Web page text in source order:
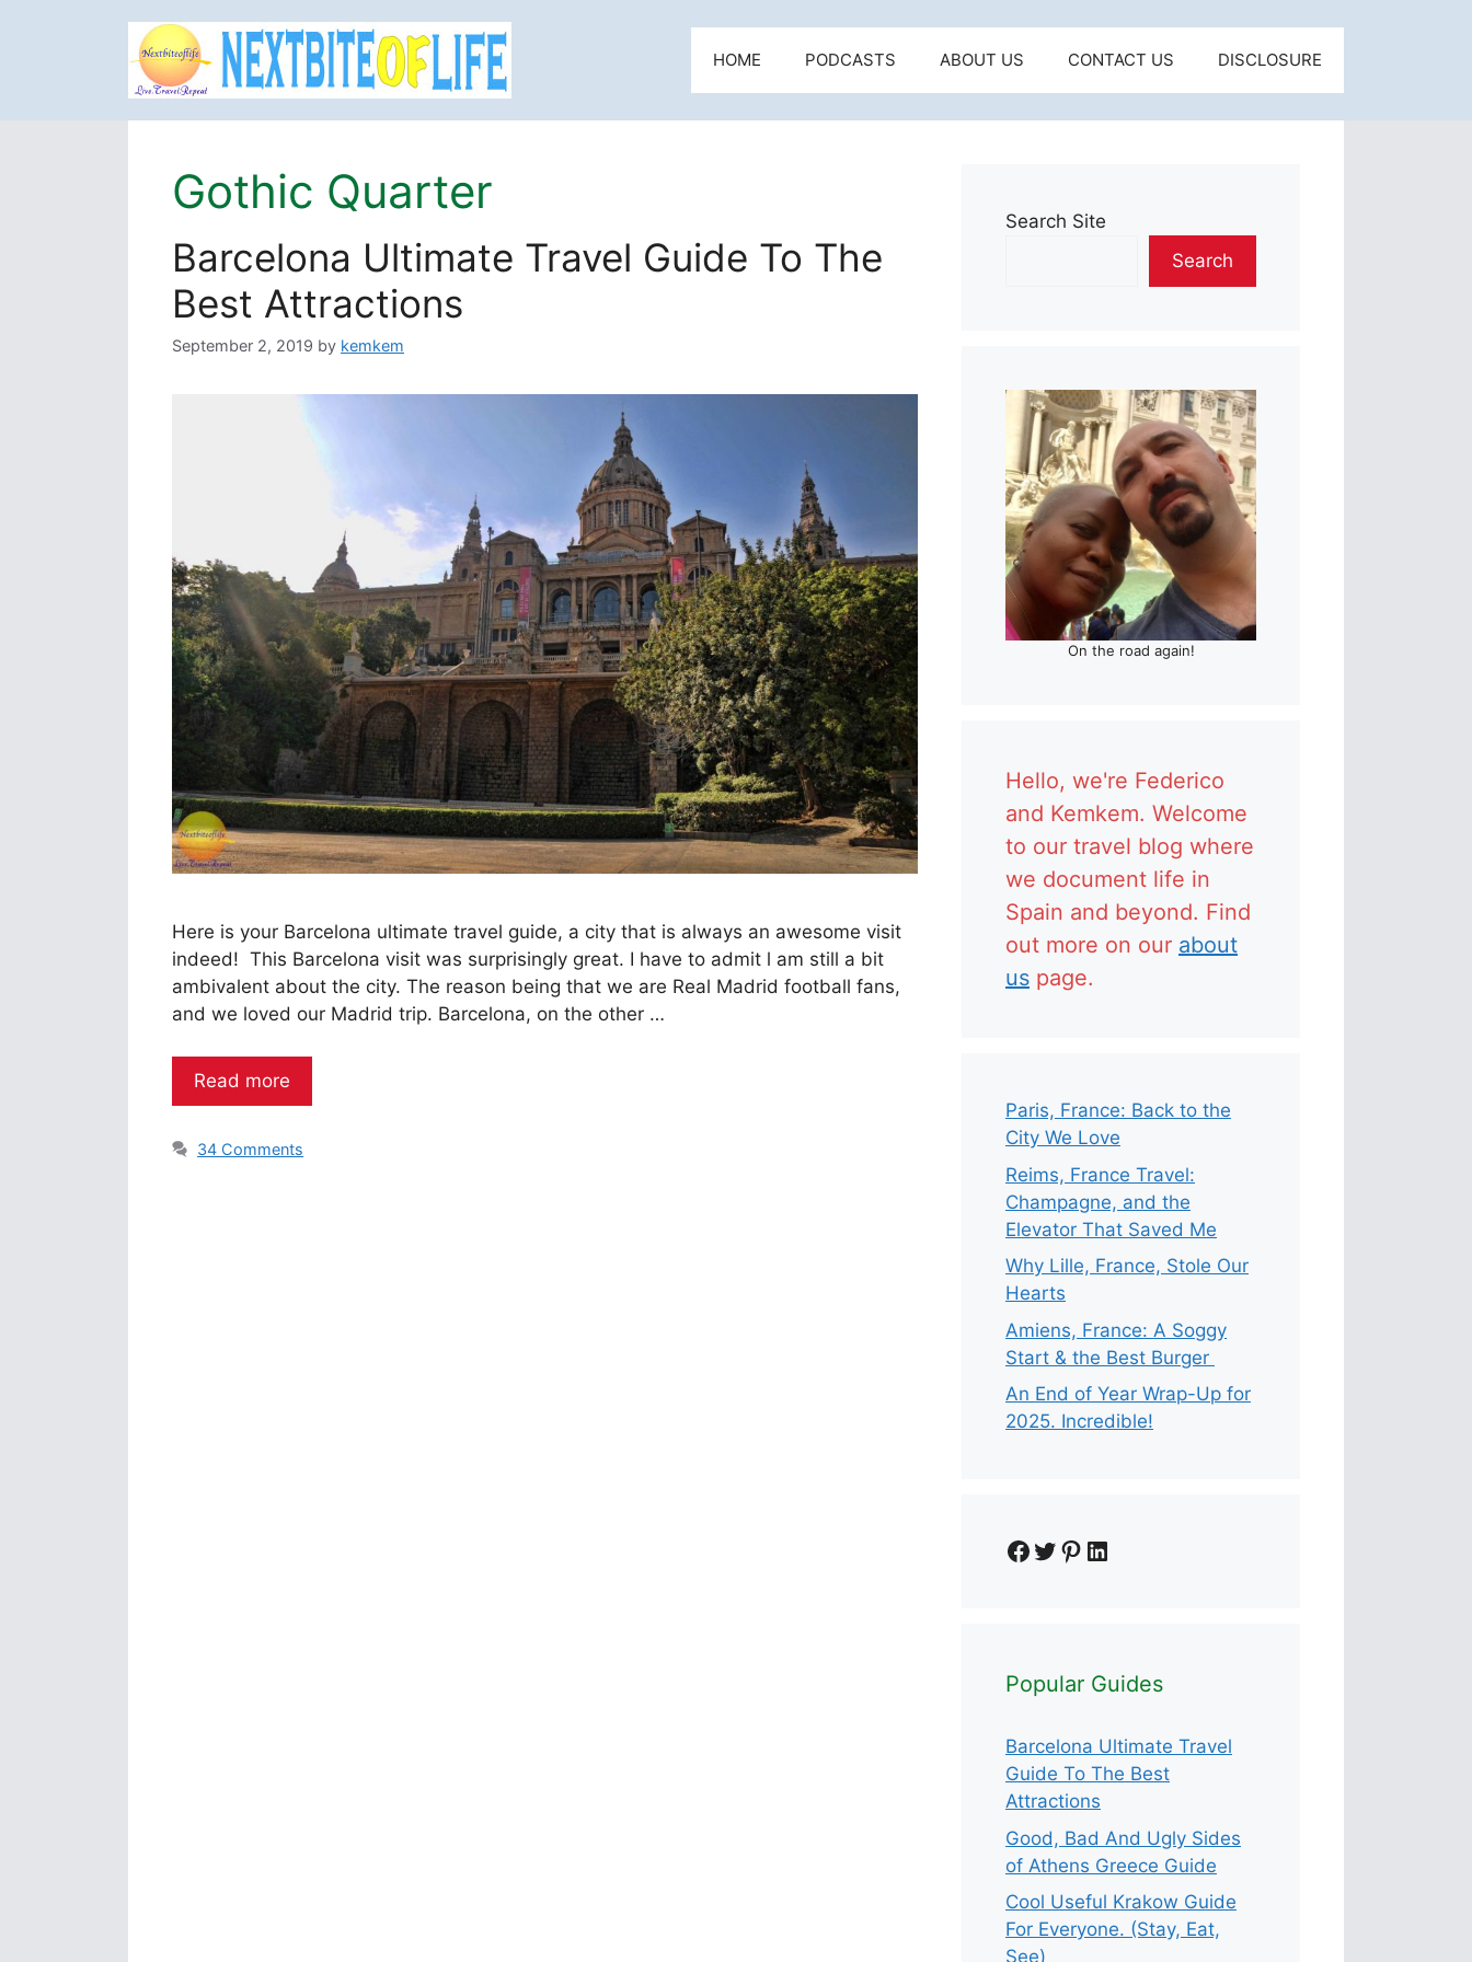
HOME PODCASTS ABOUT US CONTACT US DISCLOSURE
Gothic Quarter
Barcelona Ultimate Travel Guide To The
Best Attractions
September 2, 2019 by kemkem
Here is your Barcelona ultimate travel guide, a city that is always an awesome visit
indeed! This Barcelona visit was surprisingly great. I have to admit l am still a bit
ambivalent about the city. The reason being that we are Real Madrid football fans,
and we loved our Madrid trip. Barcelona, on the other …
Read more
34 Comments
Search Site
Search
On the road again!
Hello, we're Federico
and Kemkem. Welcome
to our travel blog where
we document life in
Spain and beyond. Find
out more on our about
us page.
Paris, France: Back to the
City We Love
Reims, France Travel:
Champagne, and the
Elevator That Saved Me
Why Lille, France, Stole Our
Hearts
Amiens, France: A Soggy
Start & the Best Burger
An End of Year Wrap-Up for
2025. Incredible!
Facebook
Twitter
Pinterest
LinkedIn
Popular Guides
Barcelona Ultimate Travel
Guide To The Best
Attractions
Good, Bad And Ugly Sides
of Athens Greece Guide
Cool Useful Krakow Guide
For Everyone. (Stay, Eat,
See)